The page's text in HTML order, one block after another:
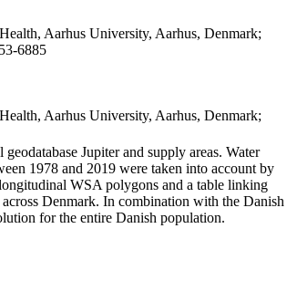
Aarhus University, Aarhus, Denmark;
6885
Aarhus University, Aarhus, Denmark;
Jupiter and supply areas. Water
1978 and 2019 were taken into account by
WSA polygons and a table linking
Denmark. In combination with the Danish
for the entire Danish population.